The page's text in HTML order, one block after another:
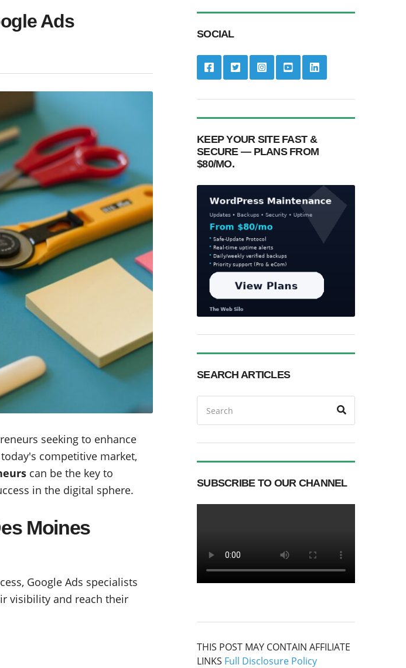
Ads
seeking to enhance
competitive market,
can be the key to
in the digital sphere.
Moines
Google Ads specialists
visibility and reach their
SOCIAL
KEEP YOUR SITE FAST &
SECURE — PLANS FROM
$80/MO.
SEARCH ARTICLES
Search
for:
SUBSCRIBE TO OUR CHANNEL
THIS POST MAY CONTAIN AFFILIATE
LINKS Full Disclosure Policy